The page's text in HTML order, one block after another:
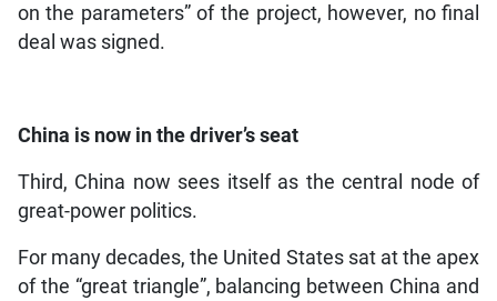
on the parameters” of the project, however, no final
deal was signed.
China is now in the driver’s seat
Third, China now sees itself as the central node of
great-power politics.
For many decades, the United States sat at the apex
of the “great triangle”, balancing between China and